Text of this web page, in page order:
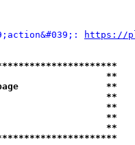
https://
**
page                **
**
**
**
**